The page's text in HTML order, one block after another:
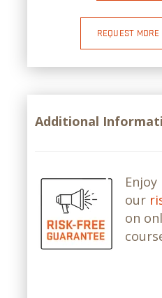
REQUEST
Additional
our
on